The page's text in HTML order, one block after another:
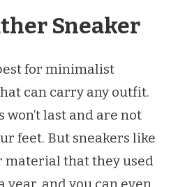
Sneaker
for minimalist
can carry any outfit.
won’t last and are not
feet. But sneakers like
material that they used